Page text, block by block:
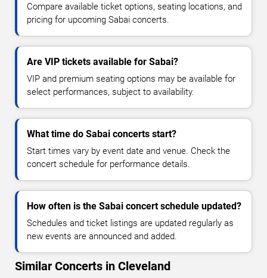
Compare available ticket options, seating locations, and
pricing for upcoming Sabai concerts.
Are VIP tickets available for Sabai?
VIP and premium seating options may be available for
select performances, subject to availability.
What time do Sabai concerts start?
Start times vary by event date and venue. Check the
concert schedule for performance details.
How often is the Sabai concert schedule updated?
Schedules and ticket listings are updated regularly as
new events are announced and added.
Similar Concerts in Cleveland